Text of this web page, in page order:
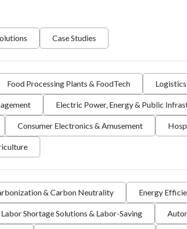
Case Studies
Food Processing Plants & FoodTech
Electric Power, Energy & Public
Consumer Electronics & Amusement
& Carbon Neutrality Energy
Labor Shortage Solutions & Labor-Saving